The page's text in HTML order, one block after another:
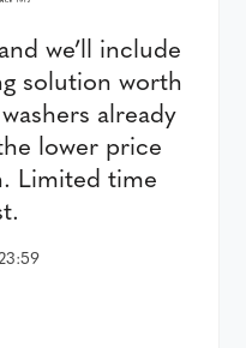
we’ll include
solution worth
already
lower price
Limited time